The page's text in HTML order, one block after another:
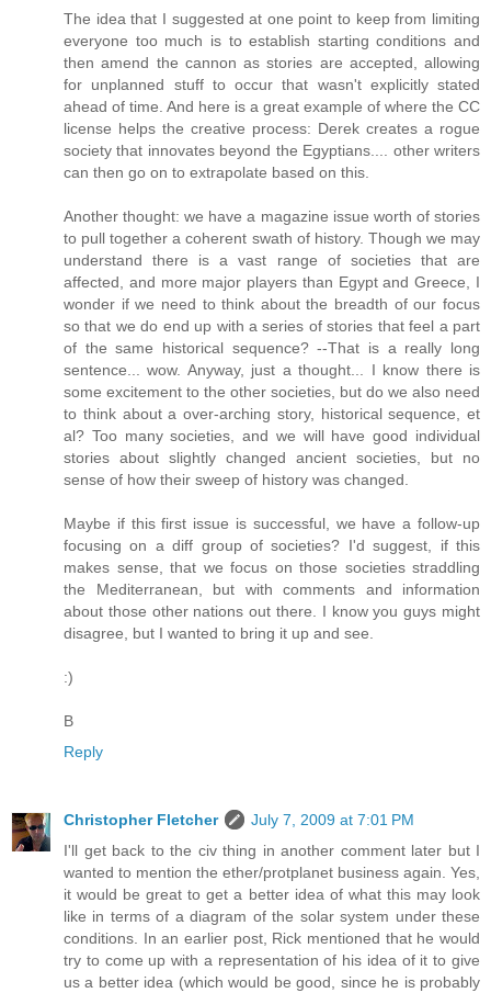
The idea that I suggested at one point to keep from limiting
everyone too much is to establish starting conditions and
then amend the cannon as stories are accepted, allowing
for unplanned stuff to occur that wasn't explicitly stated
ahead of time. And here is a great example of where the CC
license helps the creative process: Derek creates a rogue
society that innovates beyond the Egyptians.... other writers
can then go on to extrapolate based on this.
Another thought: we have a magazine issue worth of stories
to pull together a coherent swath of history. Though we may
understand there is a vast range of societies that are
affected, and more major players than Egypt and Greece, I
wonder if we need to think about the breadth of our focus
so that we do end up with a series of stories that feel a part
of the same historical sequence? --That is a really long
sentence... wow. Anyway, just a thought... I know there is
some excitement to the other societies, but do we also need
to think about a over-arching story, historical sequence, et
al? Too many societies, and we will have good individual
stories about slightly changed ancient societies, but no
sense of how their sweep of history was changed.
Maybe if this first issue is successful, we have a follow-up
focusing on a diff group of societies? I'd suggest, if this
makes sense, that we focus on those societies straddling
the Mediterranean, but with comments and information
about those other nations out there. I know you guys might
disagree, but I wanted to bring it up and see.
:)
B
Reply
Christopher Fletcher
July 7, 2009 at 7:01 PM
I'll get back to the civ thing in another comment later but I
wanted to mention the ether/protplanet business again. Yes,
it would be great to get a better idea of what this may look
like in terms of a diagram of the solar system under these
conditions. In an earlier post, Rick mentioned that he would
try to come up with a representation of his idea of it to give
us a better idea (which would be good, since he is probably